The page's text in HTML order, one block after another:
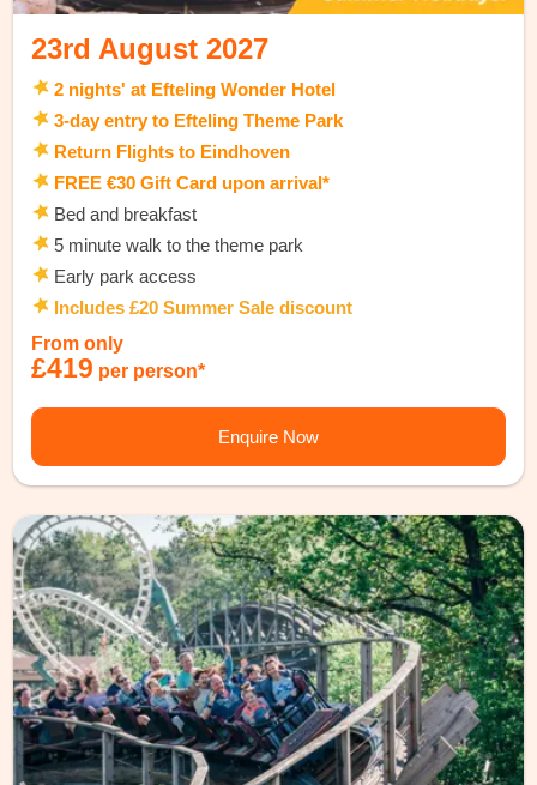
23rd August 2027
2 nights' at Efteling Wonder Hotel
3-day entry to Efteling Theme Park
Return Flights to Eindhoven
FREE €30 Gift Card upon arrival*
Bed and breakfast
5 minute walk to the theme park
Early park access
Includes £20 Summer Sale discount
From only
£419 per person*
Enquire Now